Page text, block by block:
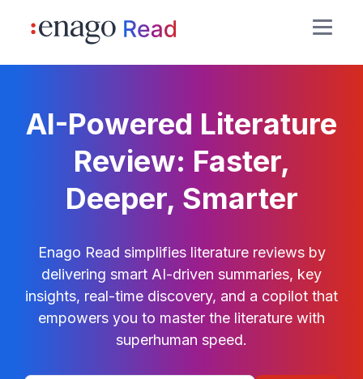
AI-Powered Literature
Review: Faster,
Deeper, Smarter
Enago Read simplifies literature reviews by
delivering smart AI-driven summaries, key
insights, real-time discovery, and a copilot that
empowers you to master the literature with
superhuman speed.